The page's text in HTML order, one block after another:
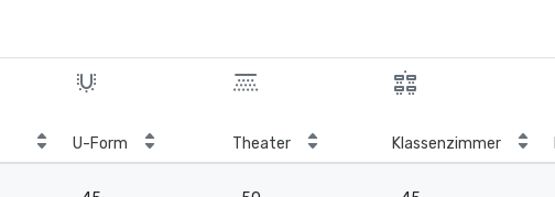
U-Form Theater Klassenzimmer